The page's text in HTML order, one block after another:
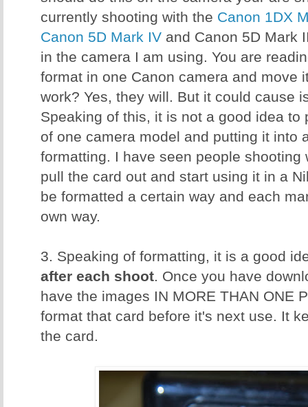
currently shooting with the Canon 1DX
Canon 5D Mark IV and Canon 5D Mark
in the camera I am using. You are
format in one Canon camera and move
work? Yes, they will. But it could cause
Speaking of this, it is not a good idea to
of one camera model and putting it into
formatting. I have seen people shooting
pull the card out and start using it in a
be formatted a certain way and each
own way.
3. Speaking of formatting, it is a good
after each shoot. Once you have
have the images IN MORE THAN ONE
format that card before it's next use. It
the card.